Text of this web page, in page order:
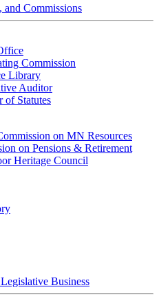
and Commissions
Commission
Library
Auditor
of Statutes
on MN Resources
on Pensions & Retirement
Heritage Council
Business